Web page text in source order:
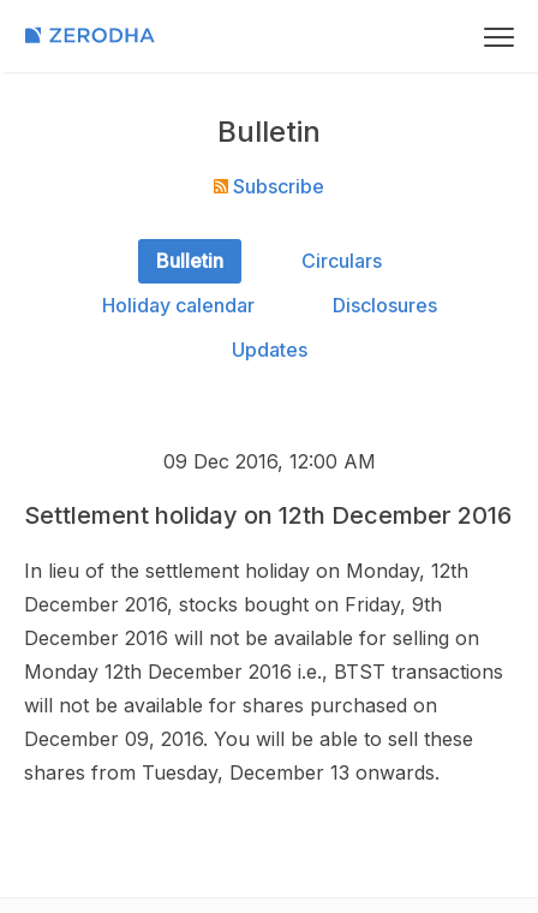
Bulletin
Subscribe
Bulletin
Circulars
Holiday calendar
Disclosures
Updates
09 Dec 2016, 12:00 AM
Settlement holiday on 12th December 2016
In lieu of the settlement holiday on Monday, 12th
December 2016, stocks bought on Friday, 9th
December 2016 will not be available for selling on
Monday 12th December 2016 i.e., BTST transactions
will not be available for shares purchased on
December 09, 2016. You will be able to sell these
shares from Tuesday, December 13 onwards.